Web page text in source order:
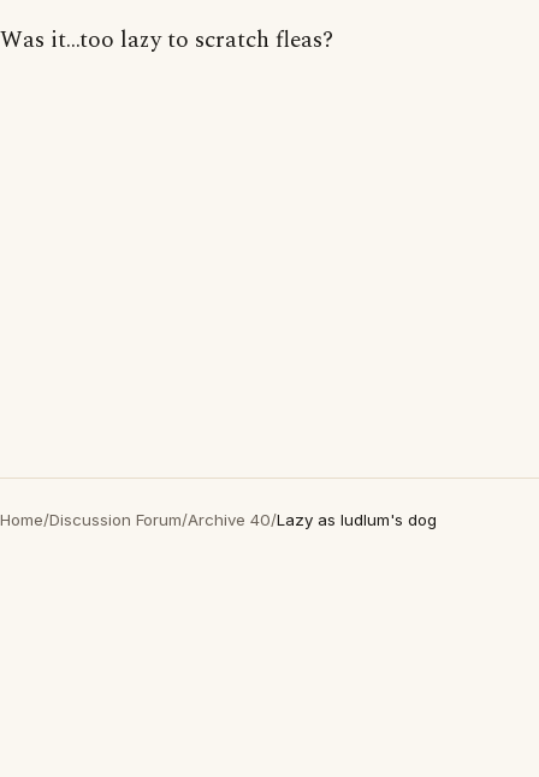
Was it...too lazy to scratch fleas?
Home/Discussion Forum/Archive 40/Lazy as ludlum's dog